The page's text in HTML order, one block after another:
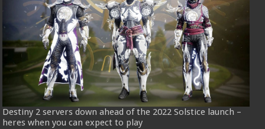
Destiny 2 servers down ahead of the 2022 Solstice launch –
heres when you can expect to play